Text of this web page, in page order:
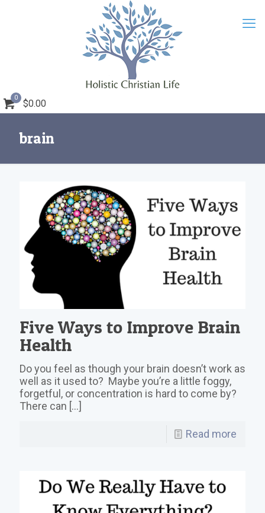
0
$0.00
brain
Five Ways to Improve Brain
Health
Do you feel as though your brain doesn’t work as
well as it used to? Maybe you’re a little foggy,
forgetful, or concentration is hard to come by?
There can […]
Read more